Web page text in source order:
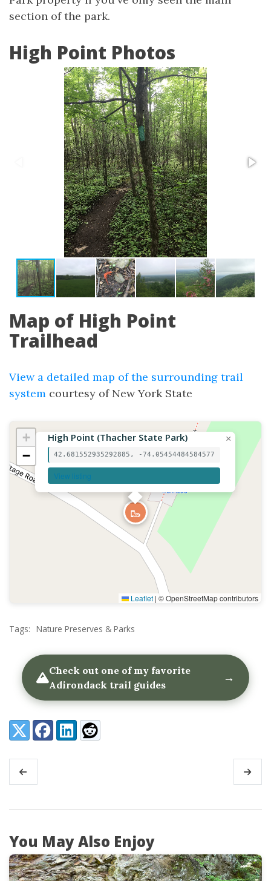
section of the park.
High Point Photos
Map of High Point
Trailhead
View a detailed map of the surrounding trail
system courtesy of New York State
🥾
High Point (Thacher State Park)
42.681552935292885, -74.05454484584577
View listing
×
+
−
Leaflet | © OpenStreetMap contributors
Tags: Nature Preserves & Parks
Check out one of my favorite
Adirondack trail guides
→
Share:
X (Twitter)FacebookLinkedIn
Reddit
You May Also Enjoy